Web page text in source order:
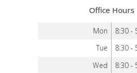
Office Hours
Mon
8:30 -
Tue
8:30 -
Wed
8:30 -